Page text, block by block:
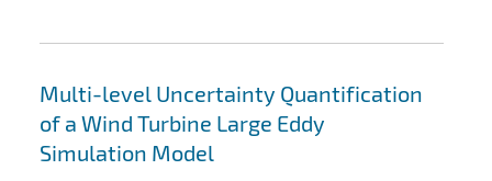
Multi-level Uncertainty Quantification
of a Wind Turbine Large Eddy
Simulation Model